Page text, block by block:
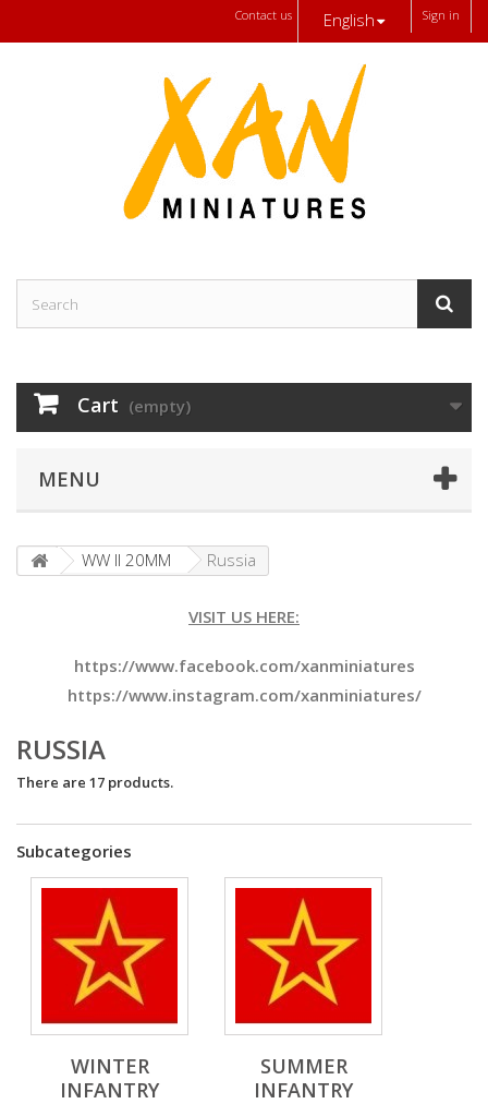
Sign in
English
Contact us
Cart (empty)
MENU
WW II 20MM Russia
VISIT US HERE:
https://www.facebook.com/xanminiatures
https://www.instagram.com/xanminiatures/
RUSSIA
There are 17 products.
Subcategories
WINTER
INFANTRY
SUMMER
INFANTRY